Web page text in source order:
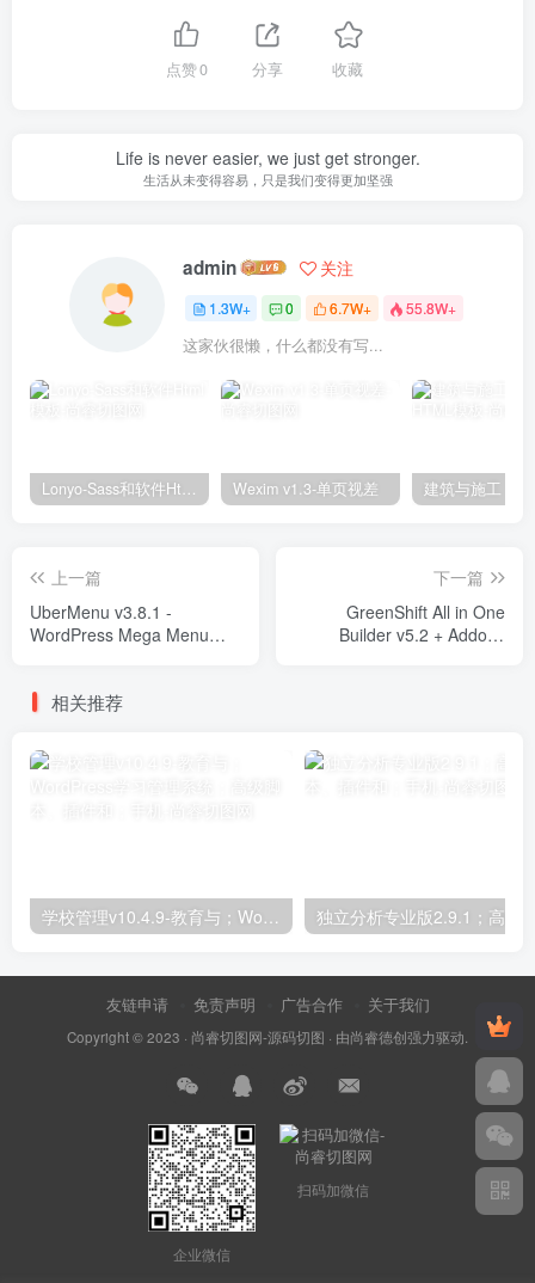
点赞0 分享 收藏
Life is never easier, we just get stronger.
生活从未变得容易，只是我们变得更加坚强
admin 关注
1.3W+ 0 6.7W+ 55.8W+
这家伙很懒，什么都没有写...
Lonyo-Sass和软件Html模板 Wexim v1.3-单页视差
上一篇
UberMenu v3.8.1 -
WordPress Mega Menu
下一篇
GreenShift All in One
Builder v5.2 + Addons
相关推荐
学校管理v10.4.9-教育与；WordPress学习管理系统；高级脚本、插件和；手机
友链申请 免责声明 广告合作 关于我们
Copyright © 2023 · 尚睿切图网-源码切图 · 由尚睿德创强力驱动.
企业微信
扫码加微信